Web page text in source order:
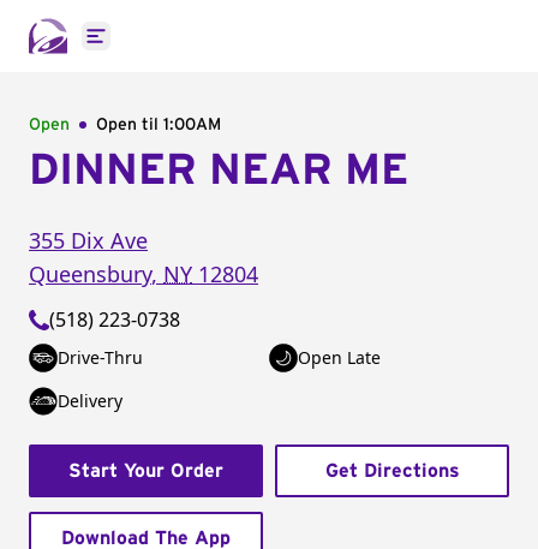
Open main menu
Open Open til 1:00AM
DINNER NEAR ME
355 Dix Ave
Queensbury, NY 12804
(518) 223-0738
Drive-Thru
Open Late
Delivery
Start Your Order Get Directions
Download The App